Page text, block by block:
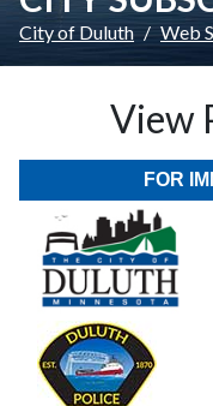
City of Duluth Web
View
FOR